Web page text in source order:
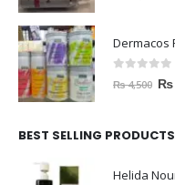
out of 5
₨4,500 ₨
BEST SELLING PRODUCTS